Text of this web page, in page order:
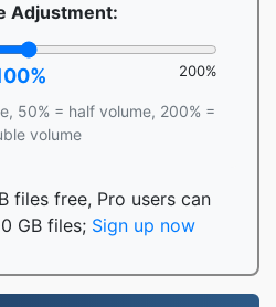
Adjustment:
200%
50% = half volume, 200% =
volume
files free, Pro users can
GB files; Sign up now